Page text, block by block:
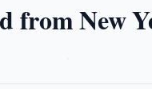
from New